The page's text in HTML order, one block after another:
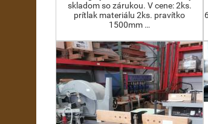
skladom so zárukou. V cene: 2ks.
prítlak materiálu 2ks. pravítko
1500mm …